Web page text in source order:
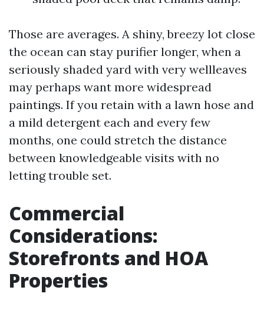
Those are averages. A shiny, breezy lot close
the ocean can stay purifier longer, when a
seriously shaded yard with very wellleaves
may perhaps want more widespread
paintings. If you retain with a lawn hose and
a mild detergent each and every few
months, one could stretch the distance
between knowledgeable visits with no
letting trouble set.
Commercial
Considerations:
Storefronts and HOA
Properties